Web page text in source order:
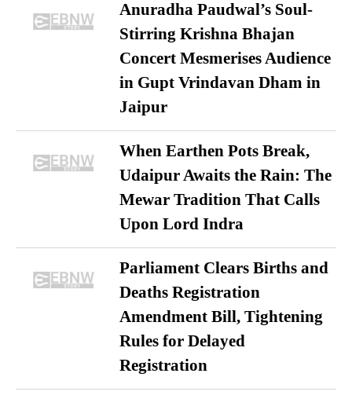
Anuradha Paudwal’s Soul-
Stirring Krishna Bhajan
Concert Mesmerises Audience
in Gupt Vrindavan Dham in
Jaipur
When Earthen Pots Break,
Udaipur Awaits the Rain: The
Mewar Tradition That Calls
Upon Lord Indra
Parliament Clears Births and
Deaths Registration
Amendment Bill, Tightening
Rules for Delayed
Registration